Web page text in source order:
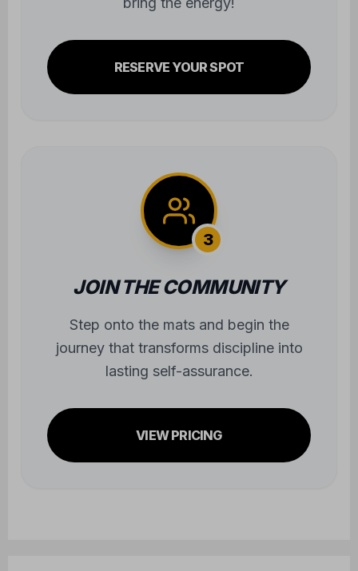
3
JOIN THE COMMUNITY
Step onto the mats and begin the
journey that transforms discipline into
lasting self-assurance.